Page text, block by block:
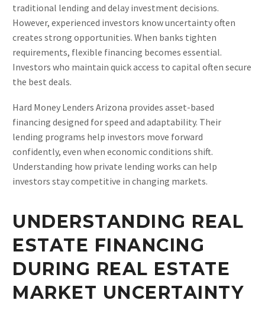
traditional lending and delay investment decisions.
However, experienced investors know uncertainty often
creates strong opportunities. When banks tighten
requirements, flexible financing becomes essential.
Investors who maintain quick access to capital often secure
the best deals.
Hard Money Lenders Arizona provides asset-based
financing designed for speed and adaptability. Their
lending programs help investors move forward
confidently, even when economic conditions shift.
Understanding how private lending works can help
investors stay competitive in changing markets.
UNDERSTANDING REAL
ESTATE FINANCING
DURING REAL ESTATE
MARKET UNCERTAINTY